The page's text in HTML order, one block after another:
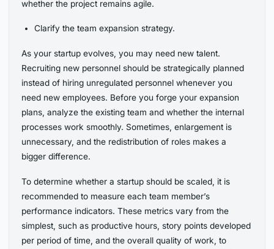
whether the project remains agile.
Clarify the team expansion strategy.
As your startup evolves, you may need new talent.
Recruiting new personnel should be strategically planned
instead of hiring unregulated personnel whenever you
need new employees. Before you forge your expansion
plans, analyze the existing team and whether the internal
processes work smoothly. Sometimes, enlargement is
unnecessary, and the redistribution of roles makes a
bigger difference.
To determine whether a startup should be scaled, it is
recommended to measure each team member’s
performance indicators. These metrics vary from the
simplest, such as productive hours, story points developed
per period of time, and the overall quality of work, to